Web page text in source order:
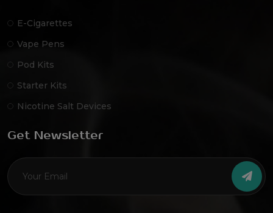
E-Cigarettes
Vape Pens
Pod Kits
Starter Kits
Nicotine Salt Devices
Get Newsletter